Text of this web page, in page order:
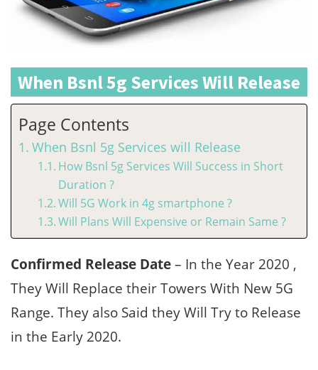
When Bsnl 5g Services Will Release
Page Contents
When Bsnl 5g Services will Release
How Bsnl 5g Services Will Success in Short
Duration ?
Will 5G Work in 4g smartphone ?
Will Plans Will Expensive or Remain Same ?
Confirmed Release Date– In the Year 2020 ,
They Will Replace their Towers With New 5G
Range. They also Said they Will Try to Release
in the Early 2020.